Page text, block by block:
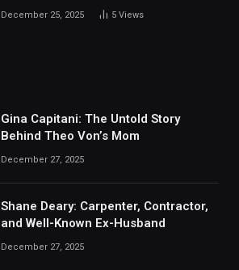
December 25, 2025 5 Views
Gina Capitani: The Untold Story
Behind Theo Von’s Mom
December 27, 2025
Shane Deary: Carpenter, Contractor,
and Well-Known Ex-Husband
December 27, 2025